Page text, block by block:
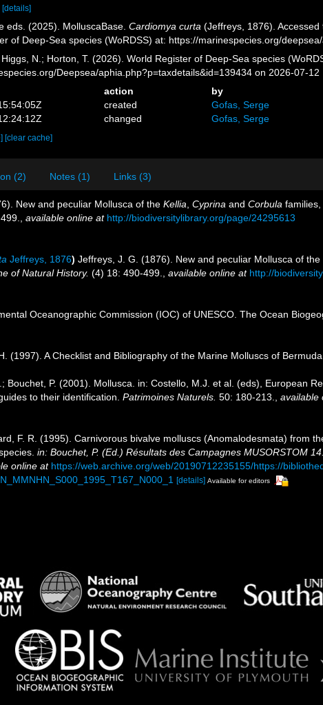
[details]
eds. (2025). MolluscaBase.Cardiomya curta (Jeffreys, 1876).
of Deep-Sea species (WoRDSS) at: https://marinespecies.org/
Higgs, N.; Horton, T. (2026). World Register of Deep-Sea species
Deepsea/aphia.php?p=taxdetails&id=139434 on 2026-07-12
action
by
created
Gofas, Serge
changed Gofas, Serge
[clear cache]
(2) Notes (1) Links (3)
New and peculiar Mollusca of the Kellia Cyprina and Corbula families,
available online at http://biodiversitylibrary.org/page/24295613
Jeffreys, 1876) Jeffreys, J. G. (1876). New and peculiar Mollusca of the
of Natural History. (4) 18: 490-499. available online at http://
Oceanographic Commission (IOC) of UNESCO. The Ocean
(1997). A Checklist and Bibliography of the Marine Molluscs of
Bouchet, P. (2001). Mollusca. in: Costello, M.J. et al. (eds), European
to their identification. Patrimoines Naturels. 50: 180-213. available
F. R. (1995). Carnivorous bivalve molluscs (Anomalodesmata) from
in: Bouchet, P. (Ed.) Résultats des Campagnes MUSORSTOM
online at https://web.archive.org/web/20190712235155/https://
[details] Available for editors